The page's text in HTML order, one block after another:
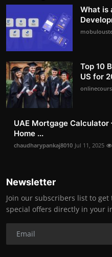
What is
Top 10
US for
UAE Mortgage
Home ...
chaudharypankaj8010 Jul 11, 2025
Newsletter
Join our subscribers list to
special offers directly in your